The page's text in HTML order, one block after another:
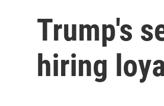
Trump's
hiring